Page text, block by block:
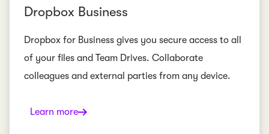
Dropbox Business
Dropbox for Business gives you secure access to all
of your files and Team Drives. Collaborate
colleagues and external parties from any device.
Learn more